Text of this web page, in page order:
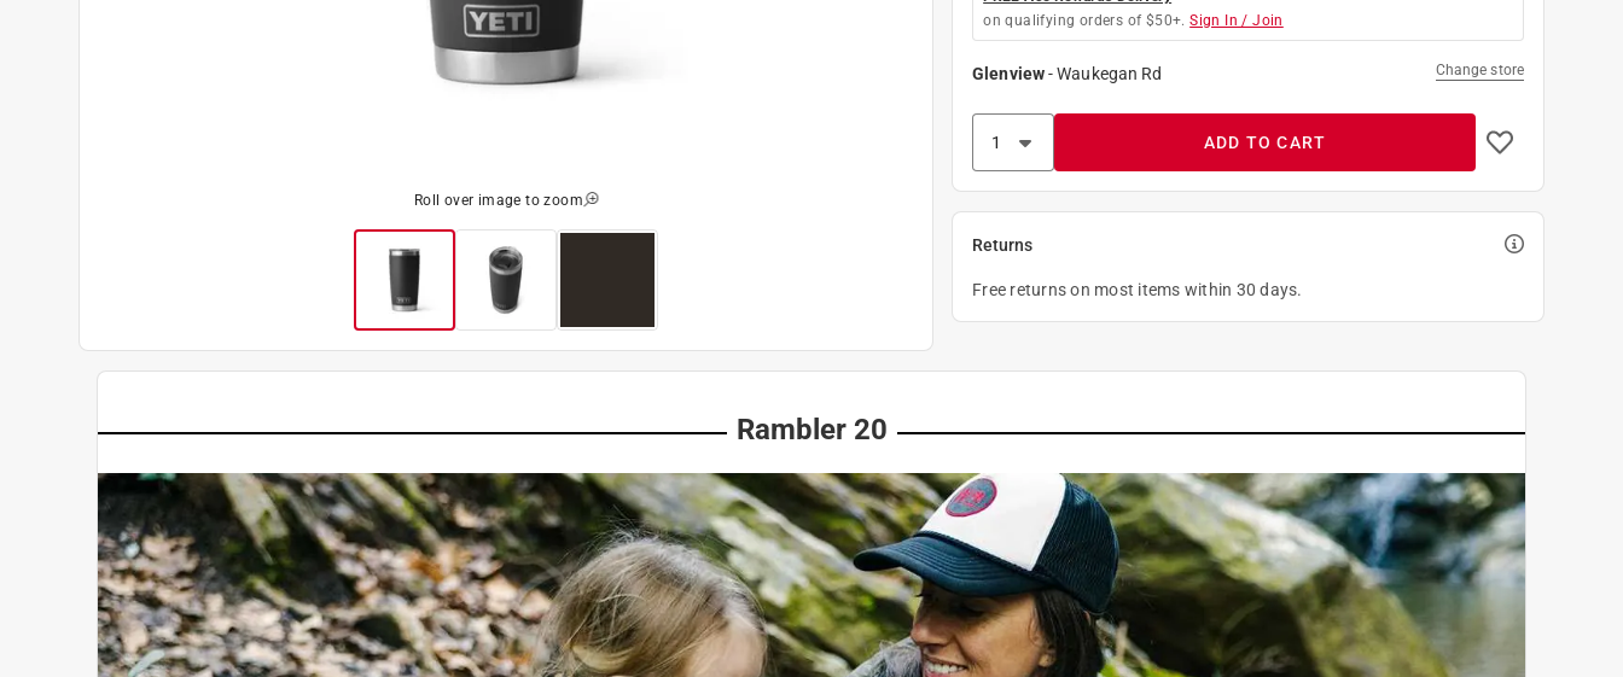
Roll over image to zoom
on qualifying orders of $50+. Sign In / Join
Glenview-Waukegan Rd Change store
ADD TO CART
Returns
Free returns on most items within 30 days.
Rambler 20